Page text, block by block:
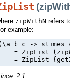
zipWithN refers
example:
(\a b c -> stimes
= ZipList
= ZipList
2.1